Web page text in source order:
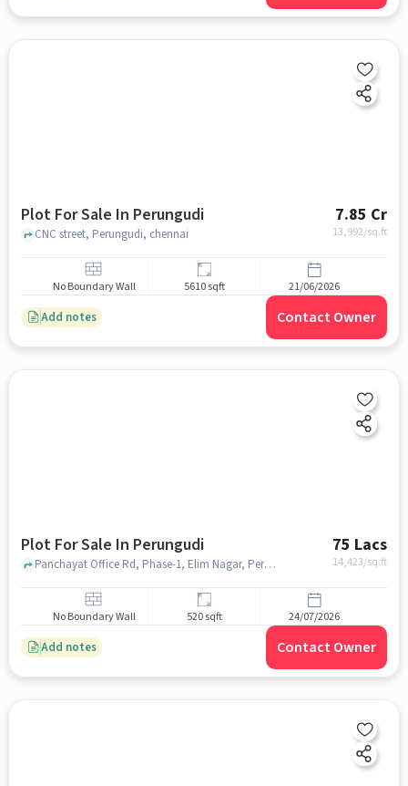
Plot For Sale In Perungudi 7.85 Cr
13,992/sq.ft
CNC street, Perungudi, chennai
No Boundary Wall 5610 sqft 21/06/2026
Add notes Contact Owner
Plot For Sale In Perungudi 75 Lacs
14,423/sq.ft
Panchayat Office Rd, Phase-1, Elim Nagar, Perungudi,near Public Food Shelter, Perungudi, chennai
No Boundary Wall 520 sqft 24/07/2026
Add notes Contact Owner